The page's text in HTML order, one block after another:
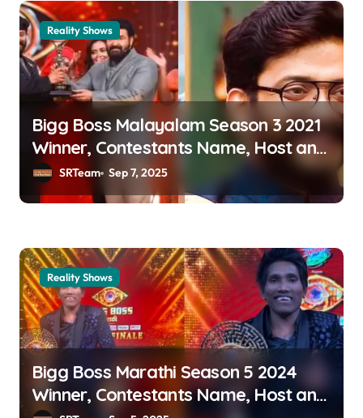
Reality Shows
Bigg Boss Malayalam Season 3 2021
Winner, Contestants Name, Host and
Runner-up
SRTeam Sep 7, 2025
Reality Shows
Bigg Boss Marathi Season 5 2024
Winner, Contestants Name, Host and